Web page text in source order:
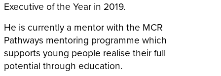
Executive of the Year in 2019.
He is currently a mentor with the MCR
Pathways mentoring programme which
supports young people realise their full
potential through education.